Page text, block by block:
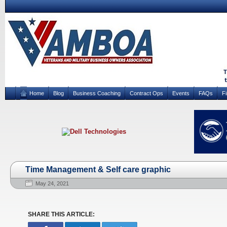
Home Blog Business Coaching Contract Ops Events FAQs
Time Management & Self care graphic
May 24, 2021
SHARE THIS ARTICLE: